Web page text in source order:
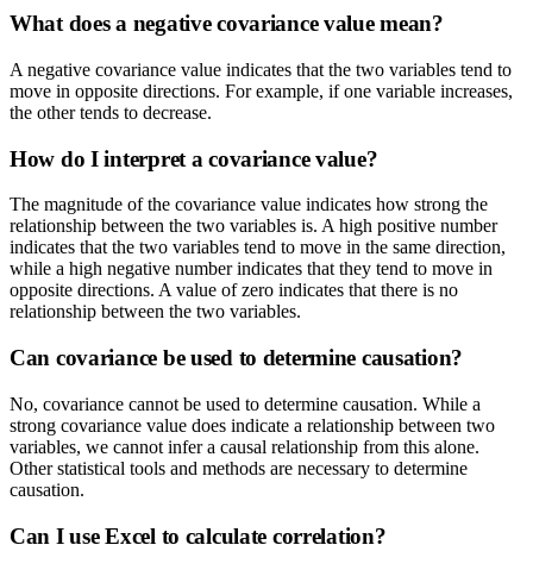
What does a negative covariance value mean?
A negative covariance value indicates that the two variables tend to
move in opposite directions. For example, if one variable increases,
the other tends to decrease.
How do I interpret a covariance value?
The magnitude of the covariance value indicates how strong the
relationship between the two variables is. A high positive number
indicates that the two variables tend to move in the same direction,
while a high negative number indicates that they tend to move in
opposite directions. A value of zero indicates that there is no
relationship between the two variables.
Can covariance be used to determine causation?
No, covariance cannot be used to determine causation. While a
strong covariance value does indicate a relationship between two
variables, we cannot infer a causal relationship from this alone.
Other statistical tools and methods are necessary to determine
causation.
Can I use Excel to calculate correlation?